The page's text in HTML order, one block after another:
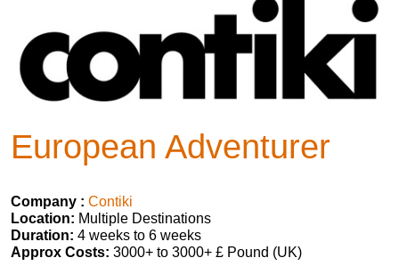
European Adventurer
Company : Contiki
Location: Multiple Destinations
Duration: 4 weeks to 6 weeks
Approx Costs: 3000+ to 3000+ £ Pound (UK)